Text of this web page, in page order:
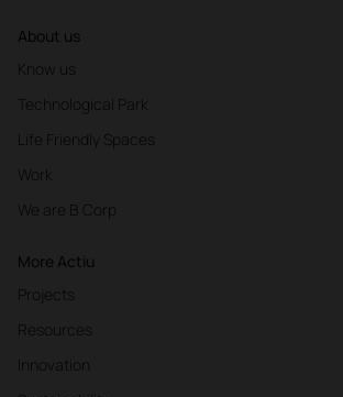
About us
Know us
Technological Park
Life Friendly Spaces
Work
We are B Corp
More Actiu
Projects
Resources
Innovation